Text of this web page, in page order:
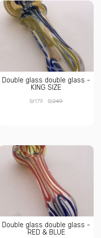
Double glass double glass -
KING SIZE
₪179 ₪249
Double glass double glass -
RED & BLUE